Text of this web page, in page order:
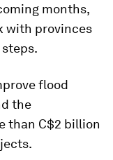
months,
with provinces
flood
the
than C$2 billion